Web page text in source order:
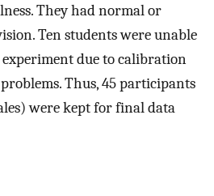
They had normal or
Ten students were unable
due to calibration
Thus, 45 participants
were kept for final data